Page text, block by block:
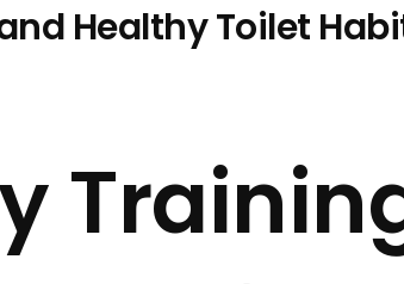
Healthy Toilet